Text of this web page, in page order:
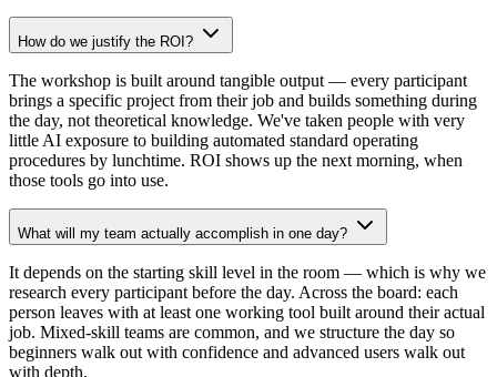
How do we justify the ROI?
The workshop is built around tangible output — every participant
brings a specific project from their job and builds something during
the day, not theoretical knowledge. We've taken people with very
little AI exposure to building automated standard operating
procedures by lunchtime. ROI shows up the next morning, when
those tools go into use.
What will my team actually accomplish in one day?
It depends on the starting skill level in the room — which is why we
research every participant before the day. Across the board: each
person leaves with at least one working tool built around their actual
job. Mixed-skill teams are common, and we structure the day so
beginners walk out with confidence and advanced users walk out
with depth.